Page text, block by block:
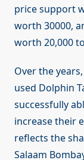
price support
worth 30000,
worth 20,000
Over the
used Dolphin
successfully
increase their
reflects the
Salaam